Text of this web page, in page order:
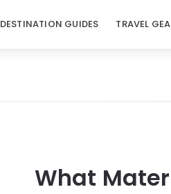
DESTINATION GUIDES TRAVEL
What